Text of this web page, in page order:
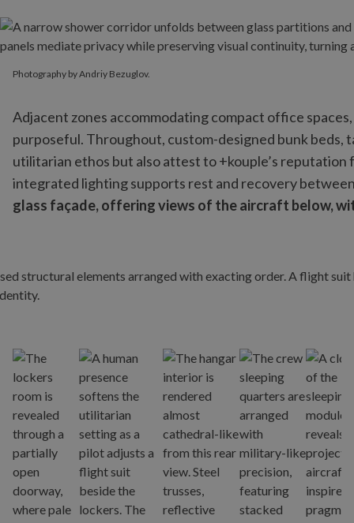
Adjacent zones accommodating compact office
purposeful. Throughout, custom-designed bunk beds,
utilitarian ethos but also attest to +kouple’s
integrated lighting supports rest and recovery
glass façade, offering views of the aircraft below,
Photography by Andriy Bezuglov.